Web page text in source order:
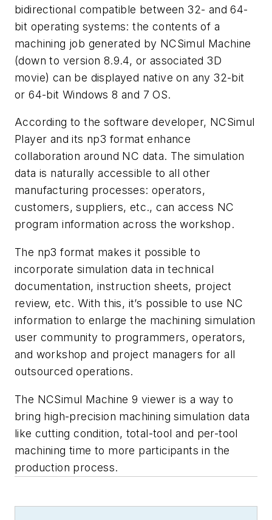
bidirectional compatible between 32- and 64-
bit operating systems: the contents of a
machining job generated by NCSimul Machine
(down to version 8.9.4, or associated 3D
movie) can be displayed native on any 32-bit
or 64-bit Windows 8 and 7 OS.
According to the software developer, NCSimul
Player and its np3 format enhance
collaboration around NC data. The simulation
data is naturally accessible to all other
manufacturing processes: operators,
customers, suppliers, etc., can access NC
program information across the workshop.
The np3 format makes it possible to
incorporate simulation data in technical
documentation, instruction sheets, project
review, etc. With this, it’s possible to use NC
information to enlarge the machining simulation
user community to programmers, operators,
and workshop and project managers for all
outsourced operations.
The NCSimul Machine 9 viewer is a way to
bring high-precision machining simulation data
like cutting condition, total-tool and per-tool
machining time to more participants in the
production process.